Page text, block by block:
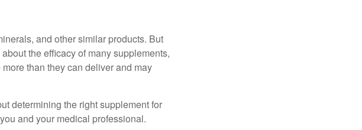
and other similar products. But
the efficacy of many supplements,
than they can deliver and may
determining the right supplement for
and your medical professional.